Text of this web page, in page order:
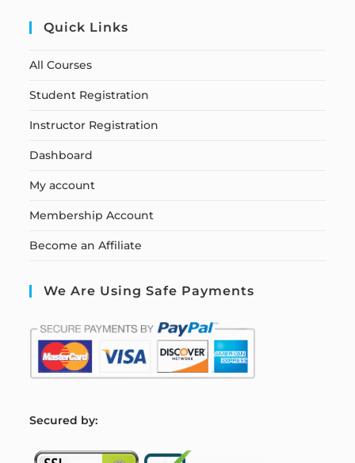
Quick Links
All Courses
Student Registration
Instructor Registration
Dashboard
My account
Membership Account
Become an Affiliate
We Are Using Safe Payments
Secured by: